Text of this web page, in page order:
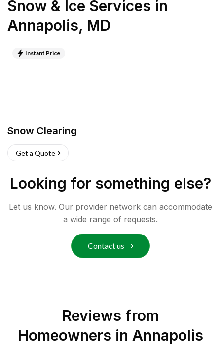
Snow & Ice Services in
Annapolis, MD
Instant Price
Snow Clearing
Get a Quote
Looking for something else?
Let us know. Our provider network can accommodate
a wide range of requests.
Contact us
Reviews from
Homeowners in Annapolis